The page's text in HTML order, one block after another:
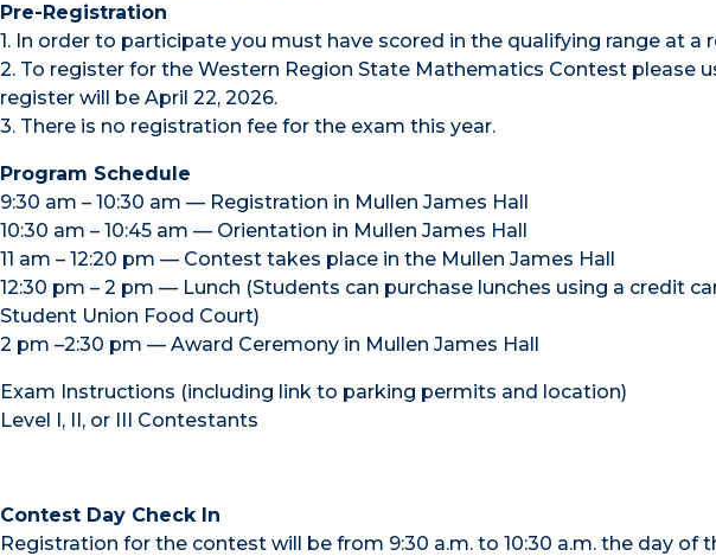
Pre-Registration
1. In order to participate you must have scored in the qualifying range at a
2. To register for the Western Region State Mathematics Contest please
register will be April 22, 2026.
3. There is no registration fee for the exam this year.
Program Schedule
9:30 am – 10:30 am — Registration in Mullen James Hall
10:30 am – 10:45 am — Orientation in Mullen James Hall
11 am – 12:20 pm — Contest takes place in the Mullen James Hall
12:30 pm – 2 pm — Lunch (Students can purchase lunches using a credit
Student Union Food Court)
2 pm –2:30 pm — Award Ceremony in Mullen James Hall
Exam Instructions (including link to parking permits and location)
Level I, II, or III Contestants
Contest Day Check In
Registration for the contest will be from 9:30 a.m. to 10:30 a.m. the day of